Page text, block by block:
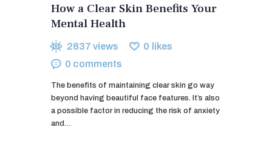
How a Clear Skin Benefits Your
Mental Health
2837 views 0 likes
0 comments
The benefits of maintaining clear skin go way
beyond having beautiful face features. It’s also
a possible factor in reducing the risk of anxiety
and…